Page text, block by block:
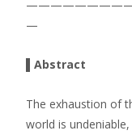
—
▌Abstract
The exhaustion of
world is